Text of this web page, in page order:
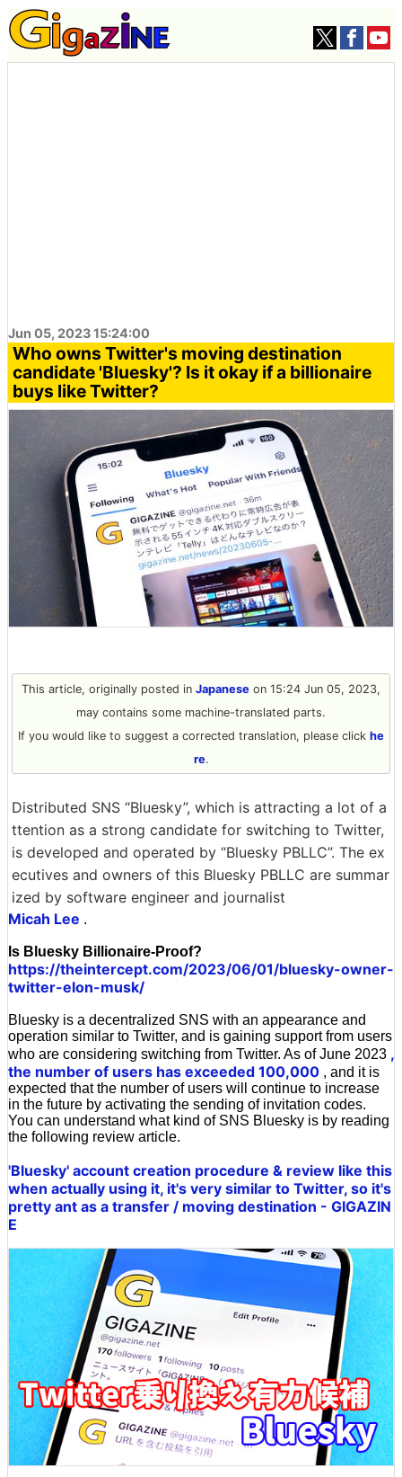
Jun 05, 2023 15:24:00
Who owns Twitter's moving destination
candidate 'Bluesky'? Is it okay if a billionaire
buys like Twitter?
This article, originally posted in Japanese on 15:24 Jun 05, 2023,
may contains some machine-translated parts.
If you would like to suggest a corrected translation, please click he
re.
Distributed SNS “Bluesky”, which is attracting a lot of a
ttention as a strong candidate for switching to Twitter,
is developed and operated by “Bluesky PBLLC”. The ex
ecutives and owners of this Bluesky PBLLC are summar
ized by software engineer and journalist
Micah Lee .
Is Bluesky Billionaire-Proof?
https://theintercept.com/2023/06/01/bluesky-owner-
twitter-elon-musk/
Bluesky is a decentralized SNS with an appearance and
operation similar to Twitter, and is gaining support from users
who are considering switching from Twitter. As of June 2023 ,
the number of users has exceeded 100,000 , and it is
expected that the number of users will continue to increase
in the future by activating the sending of invitation codes.
You can understand what kind of SNS Bluesky is by reading
the following review article.
'Bluesky' account creation procedure & review like this
when actually using it, it's very similar to Twitter, so it's
pretty ant as a transfer / moving destination - GIGAZIN
E